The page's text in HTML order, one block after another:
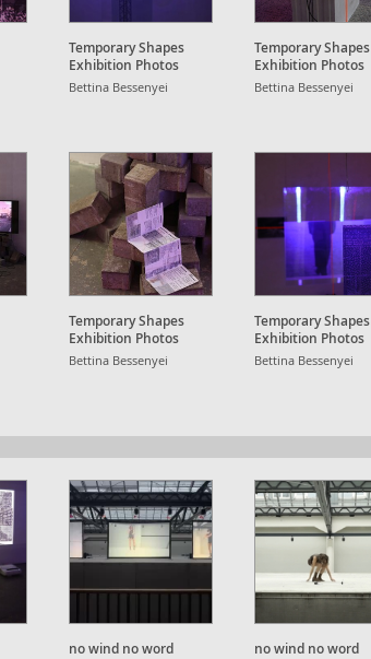
Temporary Shapes
Exhibition Photos
Bettina Bessenyei
Temporary Shapes
Exhibition Photos
Bettina Bessenyei
Temporary Shapes
Exhibition Photos
Bettina Bessenyei
Temporary Shapes
Exhibition Photos
Bettina Bessenyei
no wind no word no wind no word